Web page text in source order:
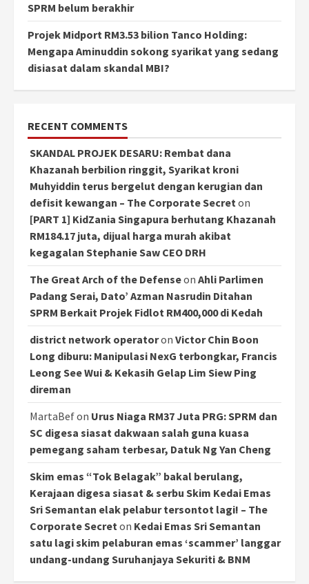
SPRM belum berakhir
Projek Midport RM3.53 bilion Tanco Holding:
Mengapa Aminuddin sokong syarikat yang sedang
disiasat dalam skandal MBI?
RECENT COMMENTS
SKANDAL PROJEK DESARU: Rembat dana
Khazanah berbilion ringgit, Syarikat kroni
Muhyiddin terus bergelut dengan kerugian dan
defisit kewangan – The Corporate Secreton
[PART 1] KidZania Singapura berhutang Khazanah
RM184.17 juta, dijual harga murah akibat
kegagalan Stephanie Saw CEO DRH
The Great Arch of the Defenseon Ahli Parlimen
Padang Serai, Dato’ Azman Nasrudin Ditahan
SPRM Berkait Projek Fidlot RM400,000 di Kedah
district network operatoron Victor Chin Boon
Long diburu: Manipulasi NexG terbongkar, Francis
Leong See Wui & Kekasih Gelap Lim Siew Ping
direman
MartaBefon Urus Niaga RM37 Juta PRG: SPRM dan
SC digesa siasat dakwaan salah guna kuasa
pemegang saham terbesar, Datuk Ng Yan Cheng
Skim emas “Tok Belagak” bakal berulang,
Kerajaan digesa siasat & serbu Skim Kedai Emas
Sri Semantan elak pelabur tersontot lagi! – The
Corporate Secreton Kedai Emas Sri Semantan
satu lagi skim pelaburan emas ‘scammer’ langgar
undang-undang Suruhanjaya Sekuriti & BNM